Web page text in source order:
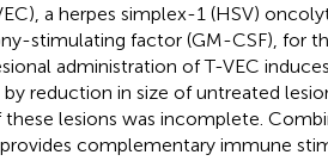
a herpes simplex-1 (HSV)
stimulating factor (GM-CSF), for
administration of T-VEC
reduction in size of untreated
lesions was incomplete.
complementary immune